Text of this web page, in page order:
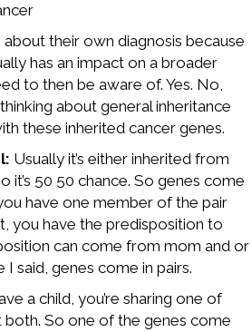
their own diagnosis because
has an impact on a broader
to then be aware of. Yes. No,
about general inheritance
these inherited cancer genes.
Usually it’s either inherited from
it’s 50 50 chance. So genes come
have one member of the pair
you have the predisposition to
can come from mom and or
I said, genes come in pairs.
a child, you’re sharing one of
So one of the genes come